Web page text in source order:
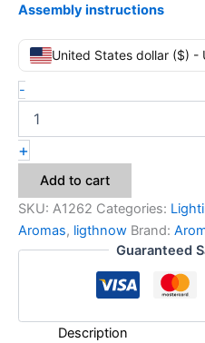
Assembly instructions
United States dollar ($) -
-
+
Add to cart
SKU: A1262 Categories:
Aromas, ligthnow Brand:
Guaranteed
Description